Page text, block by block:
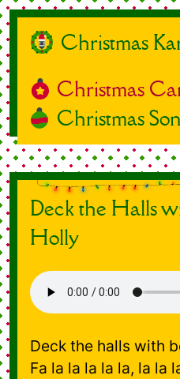
Christmas
Christmas
Christmas
Deck the Halls
Holly
Deck the halls with
Fa la la la la la, la la